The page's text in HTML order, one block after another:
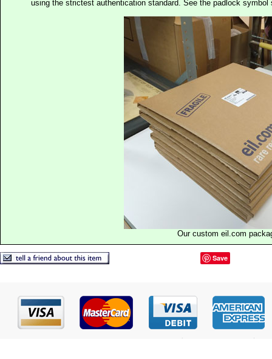
using the strictest authentication standard. See the padlock
Our custom eil.com
Save